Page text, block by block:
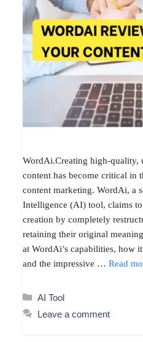
WordAi.Creating high-quality,
content has become critical
content marketing. WordAi, a
Intelligence (AI) tool, claims
creation by completely
retaining their original
at WordAi’s capabilities, how
and the impressive … Read
Categories
AI Tool
Leave a comment